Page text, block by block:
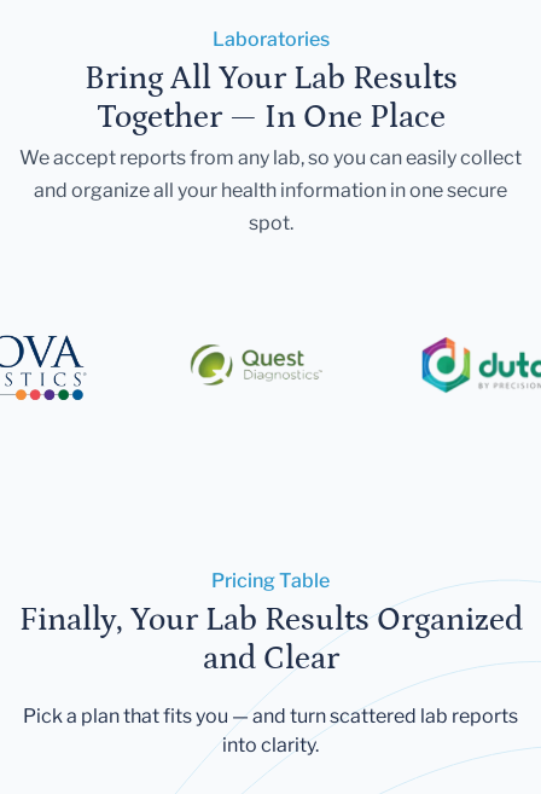
Laboratories
Bring All Your Lab Results
Together — In One Place
We accept reports from any lab, so you can easily collect
and organize all your health information in one secure
spot.
Pricing Table
Finally, Your Lab Results Organized
and Clear
Pick a plan that fits you — and turn scattered lab reports
into clarity.